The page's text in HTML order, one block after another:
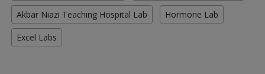
Akbar Niazi Teaching Hospital Lab Hormone Lab
Excel Labs